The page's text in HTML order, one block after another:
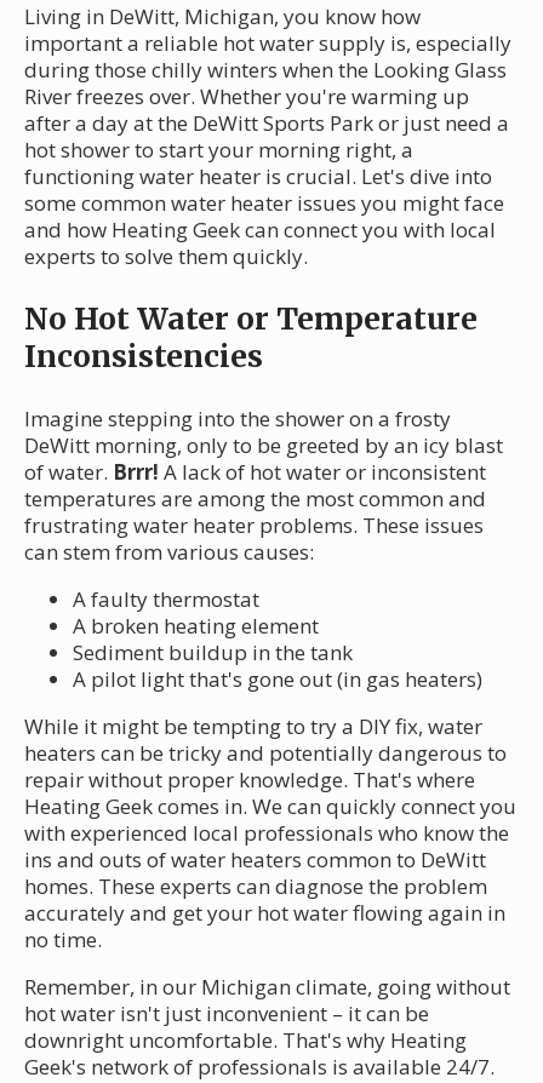
Living in DeWitt, Michigan, you know how
important a reliable hot water supply is, especially
during those chilly winters when the Looking Glass
River freezes over. Whether you're warming up
after a day at the DeWitt Sports Park or just need a
hot shower to start your morning right, a
functioning water heater is crucial. Let's dive into
some common water heater issues you might face
and how Heating Geek can connect you with local
experts to solve them quickly.
No Hot Water or Temperature
Inconsistencies
Imagine stepping into the shower on a frosty
DeWitt morning, only to be greeted by an icy blast
of water. Brrr! A lack of hot water or inconsistent
temperatures are among the most common and
frustrating water heater problems. These issues
can stem from various causes:
A faulty thermostat
A broken heating element
Sediment buildup in the tank
A pilot light that's gone out (in gas heaters)
While it might be tempting to try a DIY fix, water
heaters can be tricky and potentially dangerous to
repair without proper knowledge. That's where
Heating Geek comes in. We can quickly connect you
with experienced local professionals who know the
ins and outs of water heaters common to DeWitt
homes. These experts can diagnose the problem
accurately and get your hot water flowing again in
no time.
Remember, in our Michigan climate, going without
hot water isn't just inconvenient – it can be
downright uncomfortable. That's why Heating
Geek's network of professionals is available 24/7.